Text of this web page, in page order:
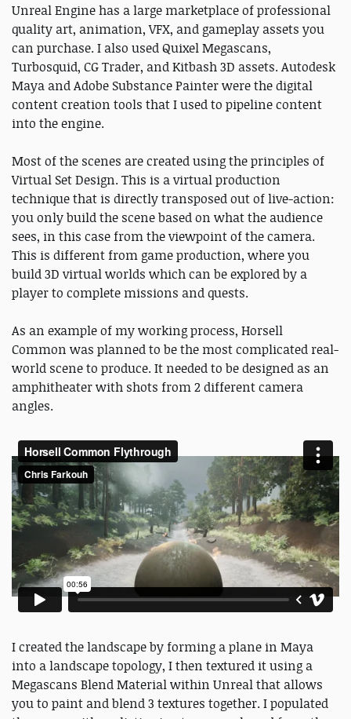
Unreal Engine has a large marketplace of professional
quality art, animation, VFX, and gameplay assets you
can purchase. I also used Quixel Megascans,
Turbosquid, CG Trader, and Kitbash 3D assets. Autodesk
Maya and Adobe Substance Painter were the digital
content creation tools that I used to pipeline content
into the engine.
Most of the scenes are created using the principles of
Virtual Set Design. This is a virtual production
technique that is directly transposed out of live-action:
you only build the scene based on what the audience
sees, in this case from the viewpoint of the camera.
This is different from game production, where you
build 3D virtual worlds which can be explored by a
player to complete missions and quests.
As an example of my working process, Horsell
Common was planned to be the most complicated real-
world scene to produce. It needed to be designed as an
amphitheater with shots from 2 different camera
angles.
I created the landscape by forming a plane in Maya
into a landscape topology, I then textured it using a
Megascans Blend Material within Unreal that allows
you to paint and blend 3 textures together. I populated